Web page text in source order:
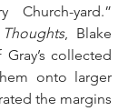
yard.”
, Blake
collected
onto larger
the margins